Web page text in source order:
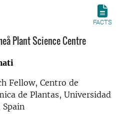
FACTS
Plant Science Centre
Fellow, Centro de
de Plantas, Universidad